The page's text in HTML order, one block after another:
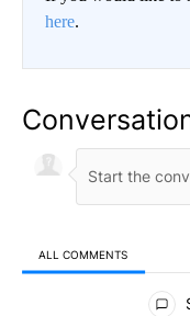
here.
ALL COMMENTS
All Comments